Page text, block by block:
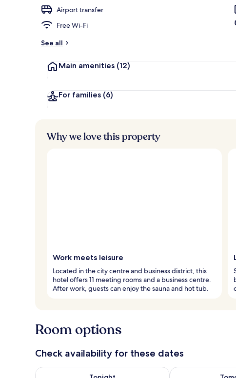
Airport transfer
Free Wi-Fi
See all
Main amenities (12)
For families (6)
Why we love this property
Work meets leisure
Located in the city centre and business district, this
hotel offers 11 meeting rooms and a business centre.
After work, guests can enjoy the sauna and hot tub.
Room options
Check availability for these dates
Check availability for tonight Aug 7 - Aug 8Check availability